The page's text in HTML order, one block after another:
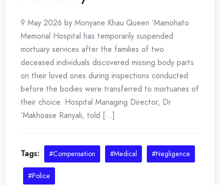
9 May 2026 by Monyane Khau Queen ‘Mamohato
Memorial Hospital has temporarily suspended
mortuary services after the families of two
deceased individuals discovered missing body parts
on their loved ones during inspections conducted
before the bodies were transferred to mortuaries of
their choice. Hospital Managing Director, Dr
‘Makhoase Ranyali, told [...]
Tags: #Compensation #Medical #Negligence
#Police